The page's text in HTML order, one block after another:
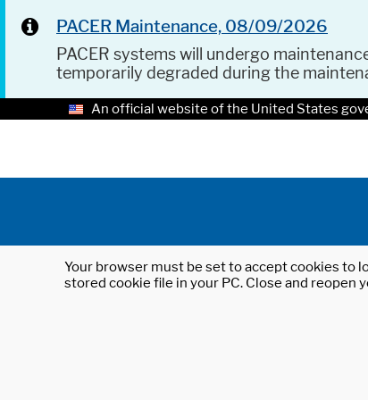
PACER Maintenance, 08/09/2026
PACER systems will undergo
temporarily degraded during the
An official website of the United States
Your browser must be set to accept cookies to
stored cookie file in your PC. Close and reopen